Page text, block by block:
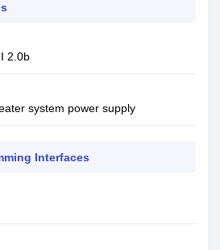
2.0b
system power supply
Interfaces